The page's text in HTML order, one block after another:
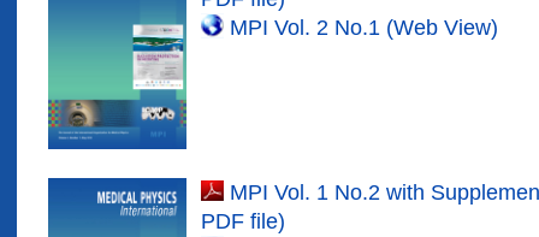
MPI Vol. 2 No.1 (Web View)
MPI Vol. 1 No.2 with
PDF file)